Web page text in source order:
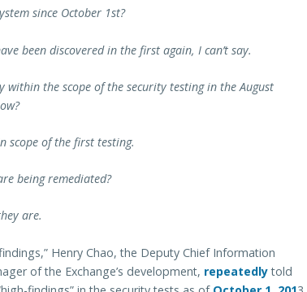
since October 1st?
been discovered in the first again, I can’t say.
within the scope of the security testing in the August
scope of the first testing.
being remediated?
are.
Henry Chao, the Deputy Chief Information
of the Exchange’s development, repeatedlytold